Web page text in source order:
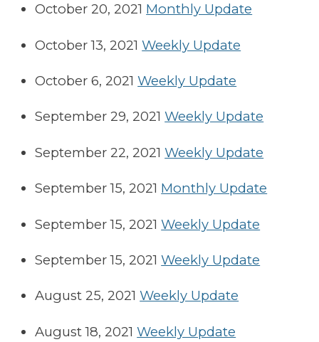
October 20, 2021 Monthly Update
October 13, 2021 Weekly Update
October 6, 2021 Weekly Update
September 29, 2021 Weekly Update
September 22, 2021 Weekly Update
September 15, 2021 Monthly Update
September 15, 2021 Weekly Update
September 15, 2021 Weekly Update
August 25, 2021 Weekly Update
August 18, 2021 Weekly Update